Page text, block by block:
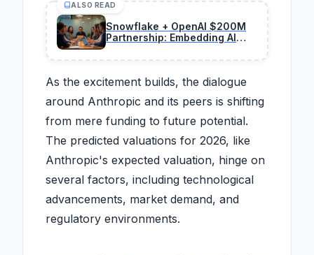
ALSO READ
Snowflake + OpenAI $200M
Partnership: Embedding AI
Big Gains
As the excitement builds, the dialogue
around Anthropic and its peers is shifting
from mere funding to future potential.
The predicted valuations for 2026, like
Anthropic's expected valuation, hinge on
several factors, including technological
advancements, market demand, and
regulatory environments.